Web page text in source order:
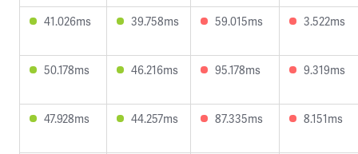
41.026ms 39.758ms 59.015ms 3.522ms
50.178ms 46.216ms 95.178ms 9.319ms
47.928ms 44.257ms 87.335ms 8.151ms